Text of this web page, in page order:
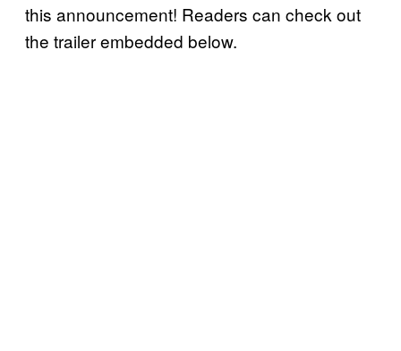
this announcement! Readers can check out
the trailer embedded below.